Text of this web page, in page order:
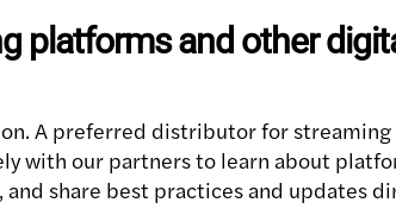
platforms and other
A preferred distributor for
with our partners to learn about
share best practices and updates